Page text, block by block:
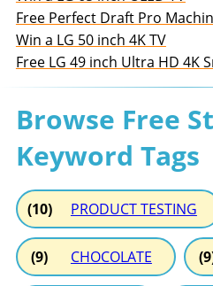
Free Perfect Draft Pro
Win a LG 50 inch 4K TV
Free LG 49 inch Ultra HD 4K
Browse Free
Keyword Tags
(10) PRODUCT TESTING
(9) CHOCOLATE